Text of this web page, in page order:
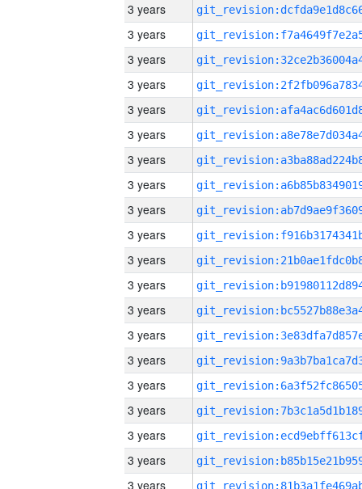
3 years
3 years
3 years
3 years
3 years
3 years
3 years
3 years
3 years
3 years
3 years
3 years
3 years
3 years
3 years
3 years
3 years
3 years
3 years
3 years